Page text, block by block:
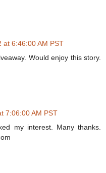
at 6:46:00 AM PST
Would enjoy this story.
7:06:00 AM PST
my interest. Many thanks.